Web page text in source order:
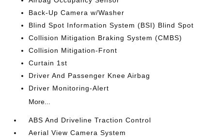
Back-Up Camera w/Washer
Blind Spot Information System (BSI) Blind Spot
Collision Mitigation Braking System (CMBS)
Collision Mitigation-Front
Curtain 1st
Driver And Passenger Knee Airbag
Driver Monitoring-Alert
More...
ABS And Driveline Traction Control
Aerial View Camera System